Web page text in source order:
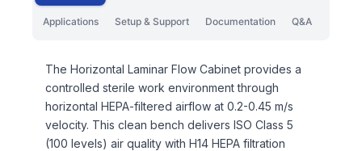
Applications Setup & Support Documentation Q&A
The Horizontal Laminar Flow Cabinet provides a
controlled sterile work environment through
horizontal HEPA-filtered airflow at 0.2-0.45 m/s
velocity. This clean bench delivers ISO Class 5
(100 levels) air quality with H14 HEPA filtration